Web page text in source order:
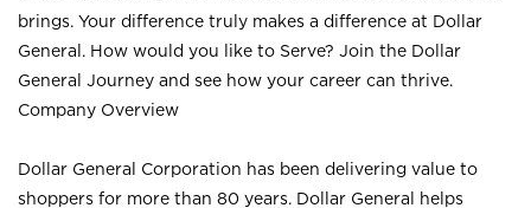
brings. Your difference truly makes a difference at Dollar
General. How would you like to Serve? Join the Dollar
General Journey and see how your career can thrive.
Company Overview
Dollar General Corporation has been delivering value to
shoppers for more than 80 years. Dollar General helps